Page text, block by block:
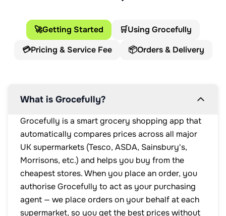
🚀Getting Started 🛒Using Grocefully
💳Pricing & Service Fee 📦Orders & Delivery
What is Grocefully?
Grocefully is a smart grocery shopping app that
automatically compares prices across all major
UK supermarkets (Tesco, ASDA, Sainsbury's,
Morrisons, etc.) and helps you buy from the
cheapest stores. When you place an order, you
authorise Grocefully to act as your purchasing
agent — we place orders on your behalf at each
supermarket, so you get the best prices without